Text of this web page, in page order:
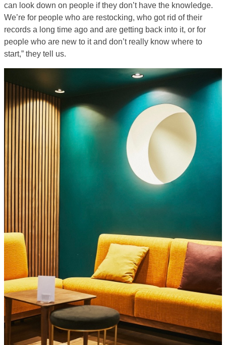
can look down on people if they don’t have the knowledge.
We’re for people who are restocking, who got rid of their
records a long time ago and are getting back into it, or for
people who are new to it and don’t really know where to
start,” they tell us.